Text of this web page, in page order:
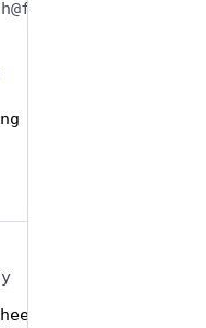
a dog named
and